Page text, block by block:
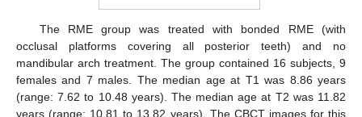
The RME group was treated with bonded RME (with
occlusal platforms covering all posterior teeth) and no
mandibular arch treatment. The group contained 16 subjects, 9
females and 7 males. The median age at T1 was 8.86 years
(range: 7.62 to 10.48 years). The median age at T2 was 11.82
years (range: 10.81 to 13.82 years). The CBCT images for this